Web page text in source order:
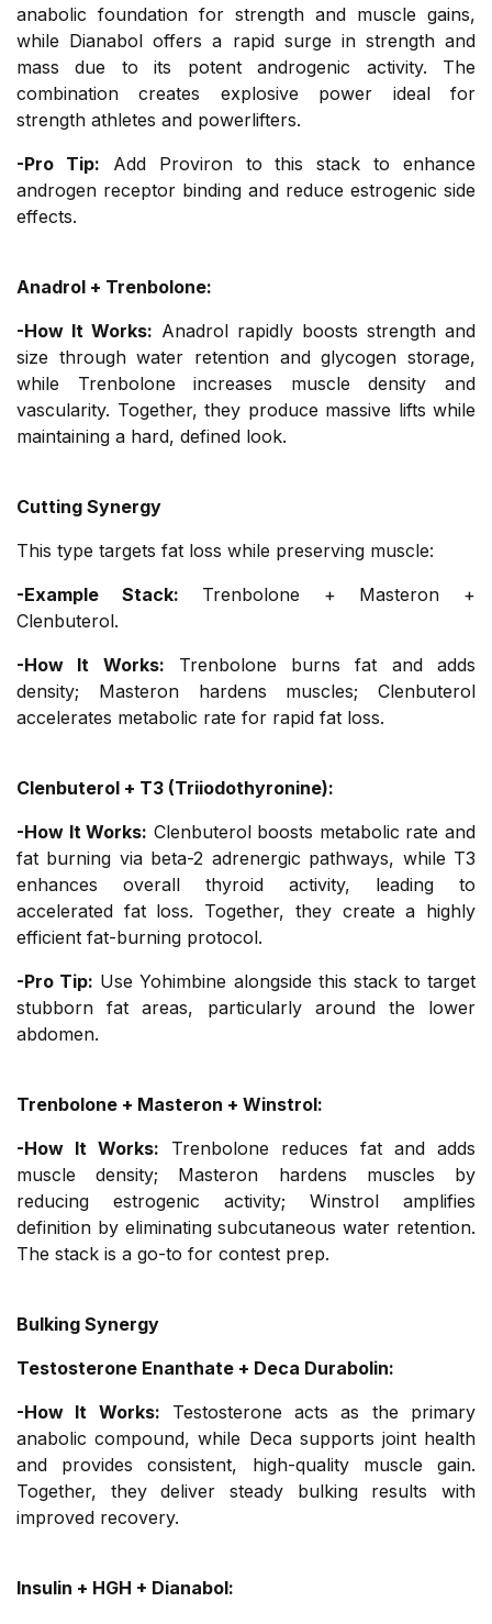
anabolic foundation for strength and muscle gains,
while Dianabol offers a rapid surge in strength and
mass due to its potent androgenic activity. The
combination creates explosive power ideal for
strength athletes and powerlifters.
-Pro Tip: Add Proviron to this stack to enhance
androgen receptor binding and reduce estrogenic side
effects.
Anadrol + Trenbolone:
-How It Works: Anadrol rapidly boosts strength and
size through water retention and glycogen storage,
while Trenbolone increases muscle density and
vascularity. Together, they produce massive lifts while
maintaining a hard, defined look.
Cutting Synergy
This type targets fat loss while preserving muscle:
-Example Stack: Trenbolone + Masteron +
Clenbuterol.
-How It Works: Trenbolone burns fat and adds
density; Masteron hardens muscles; Clenbuterol
accelerates metabolic rate for rapid fat loss.
Clenbuterol + T3 (Triiodothyronine):
-How It Works: Clenbuterol boosts metabolic rate and
fat burning via beta-2 adrenergic pathways, while T3
enhances overall thyroid activity, leading to
accelerated fat loss. Together, they create a highly
efficient fat-burning protocol.
-Pro Tip: Use Yohimbine alongside this stack to target
stubborn fat areas, particularly around the lower
abdomen.
Trenbolone + Masteron + Winstrol:
-How It Works: Trenbolone reduces fat and adds
muscle density; Masteron hardens muscles by
reducing estrogenic activity; Winstrol amplifies
definition by eliminating subcutaneous water retention.
The stack is a go-to for contest prep.
Bulking Synergy
Testosterone Enanthate + Deca Durabolin:
-How It Works: Testosterone acts as the primary
anabolic compound, while Deca supports joint health
and provides consistent, high-quality muscle gain.
Together, they deliver steady bulking results with
improved recovery.
Insulin + HGH + Dianabol: